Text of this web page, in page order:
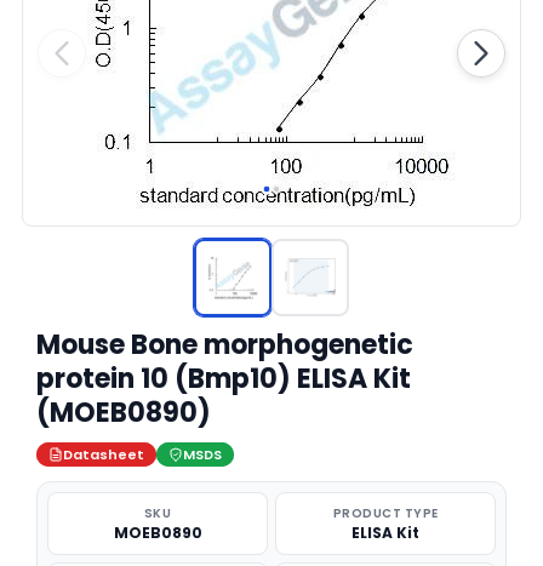
Mouse Bone morphogenetic
protein 10 (Bmp10) ELISA Kit
(MOEB0890)
Datasheet MSDS
SKU
MOEB0890
PRODUCT TYPE
ELISA Kit